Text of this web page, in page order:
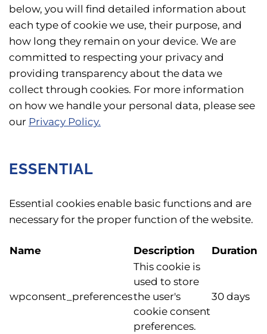
below, you will find detailed information about
each type of cookie we use, their purpose, and
how long they remain on your device. We are
committed to respecting your privacy and
providing transparency about the data we
collect through cookies. For more information
on how we handle your personal data, please see
our Privacy Policy.
ESSENTIAL
Essential cookies enable basic functions and are
necessary for the proper function of the website.
Name Description Duration
wpconsent_preferences
This cookie is
used to store
the user's
cookie consent
preferences.
30 days